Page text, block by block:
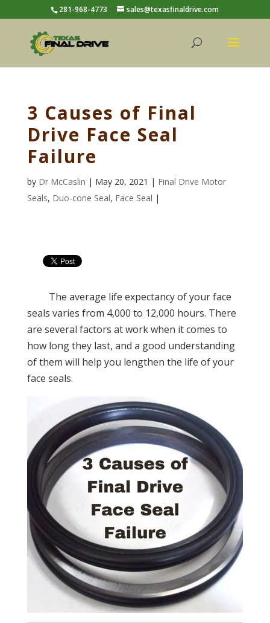
281-968-4773 sales@texasfinaldrive.com
3 Causes of Final
Drive Face Seal
Failure
by Dr McCaslin | May 20, 2021 | Final Drive Motor
Seals, Duo-cone Seal, Face Seal |
The average life expectancy of your face
seals varies from 4,000 to 12,000 hours. There
are several factors at work when it comes to
how long they last, and a good understanding
of them will help you lengthen the life of your
face seals.